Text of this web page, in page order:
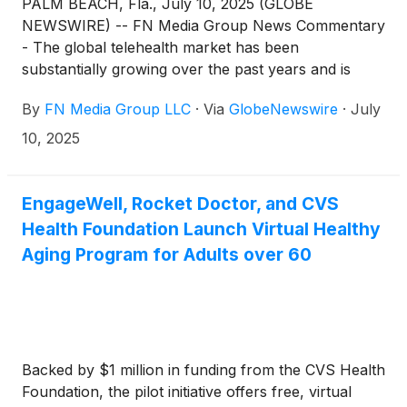
NEWSWIRE) -- FN Media Group News Commentary
- The global telehealth market has been
substantially growing over the past years and is
future. A report from Grand View Research said
that: “The global telehealth market size was
growing at a CAGR of 24.68% from 2025 to
2030. North America dominated the telehealth
market with the revenue share of 46.58% in 2024.
The market is primarily driven by the increasing
expected to boost the market's growth over the
forecast period.” The report continued: “Moreover,
By FN Media Group LLC · Via GlobeNewswire · July
10, 2025
EngageWell, Rocket Doctor, and CVS
Health Foundation Launch Virtual Healthy
Aging Program for Adults over 60
Backed by $1 million in funding from the CVS Health
Foundation, the pilot initiative offers free, virtual